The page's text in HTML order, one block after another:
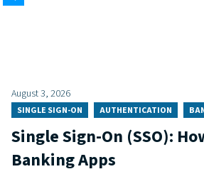
August 3, 2026
SINGLE SIGN-ON AUTHENTICATION
Single Sign-On (SSO):
Banking Apps